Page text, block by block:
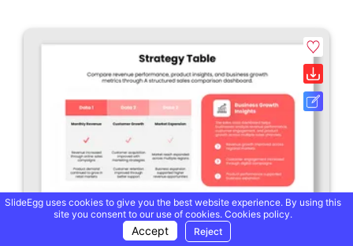
SlideEgg uses cookies to give you the best website experience. By using this
site you consent to our use of cookies. Cookies policy.
Accept Reject